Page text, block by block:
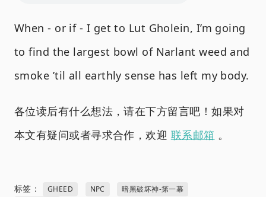
When - or if - I get to Lut Gholein, I’m going
to find the largest bowl of Narlant weed and
smoke ’til all earthly sense has left my body.
各位读后有什么想法，请在下方留言吧！如果对
本文有疑问或者寻求合作，欢迎 联系邮箱 。
标签： GHEED NPC
暗黑破坏神-第一幕